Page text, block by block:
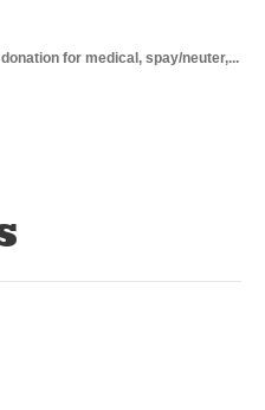
for medical, spay/neuter,...